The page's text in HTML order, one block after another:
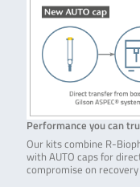
Performance you can
Our kits combine R-
with AUTO caps for
compromise on